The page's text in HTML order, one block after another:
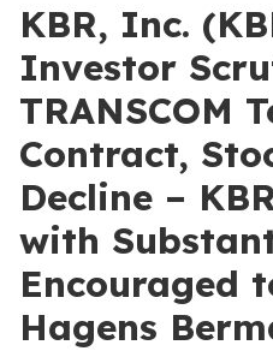
KBR, Inc.
Investor
TRANSCOM
Contract,
Decline –
with
Encouraged
Hagens